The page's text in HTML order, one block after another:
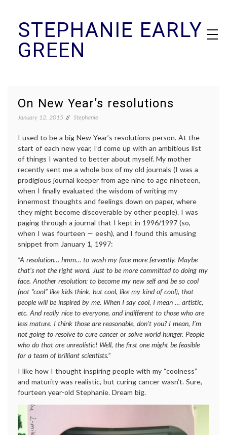
contentSTEPHANIE EARLY
GREEN
On New Year’s resolutions
January 12, 2015 Stephanie
I used to be a big New Year’s resolutions person. At the
start of each new year, I’d come up with an ambitious list
of things I wanted to better about myself. My mother
recently sent me a whole box of my old journals (I was a
prodigious journal keeper from age nine to age nineteen,
when I finally evaluated the wisdom of writing my
innermost thoughts and feelings down on paper, where
they might become discoverable by other people). I was
paging through a journal that I kept in 1996/1997 (so,
when I was fourteen — eesh), and I found this amusing
snippet from January 1, 1997:
“A resolution… hmm… to wash my face more fervently. Maybe
that’s not the right word. Just to be more committed to doing my
face. Another resolution: to become my new self and be so cool
(not “cool” like kids think, but cool, like my kind of cool), that
people will be inspired by me. When I say cool, I mean … artistic,
etc. And really nice to everyone, and indifferent to those who are
less mature. I think those are reasonable, don’t you? I mean, I’m
not going to resolve to cure cancer or solve world hunger. People
who do that are unrealistic! Well, the first one might be feasible
for a team of brilliant scientists.”
I like how I thought inspiring people with my “coolness”
and maturity was realistic, but curing cancer wasn’t. Sure,
fourteen year-old Stephanie. Dream big.